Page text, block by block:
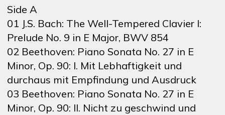
Side A
01 J.S. Bach: The Well-Tempered Clavier I:
Prelude No. 9 in E Major, BWV 854
02 Beethoven: Piano Sonata No. 27 in E
Minor, Op. 90: I. Mit Lebhaftigkeit und
durchaus mit Empfindung und Ausdruck
03 Beethoven: Piano Sonata No. 27 in E
Minor, Op. 90: II. Nicht zu geschwind und